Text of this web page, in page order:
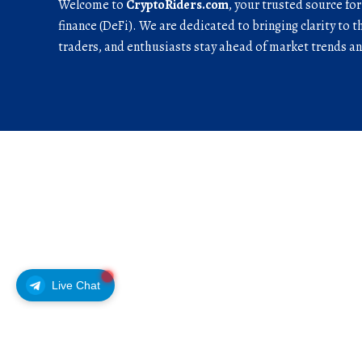
Live Chat
Welcome to CryptoRiders.com, your trusted source
finance (DeFi). We are dedicated to bringing clarity
traders, and enthusiasts stay ahead of market trends